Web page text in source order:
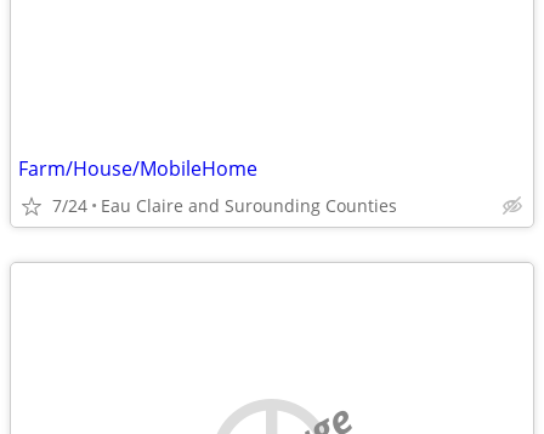
Farm/House/MobileHome
7/24 Eau Claire and Surounding Counties